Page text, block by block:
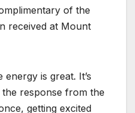
of the
received at Mount
is great. It’s
response from the
getting excited